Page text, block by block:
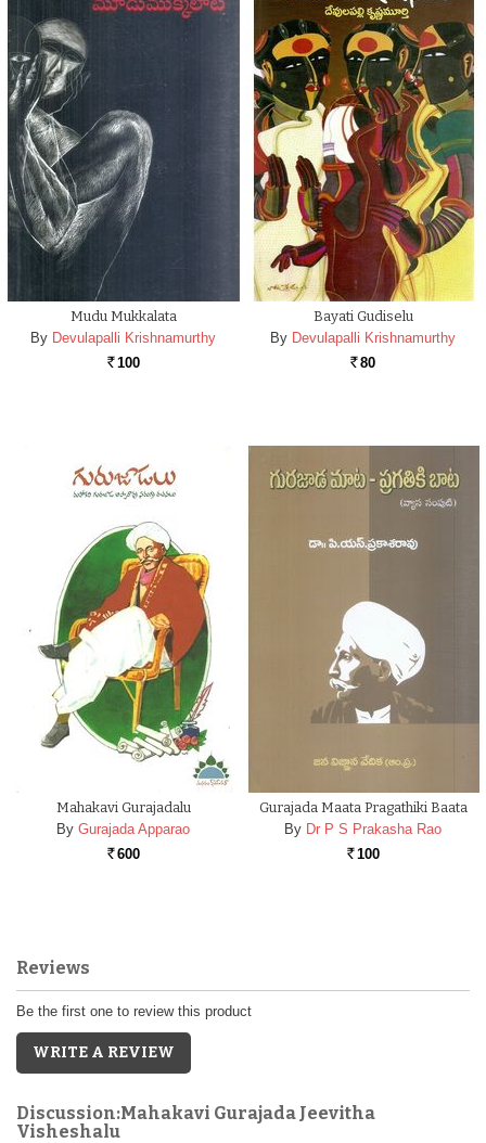
Mudu Mukkalata
By Devulapalli Krishnamurthy
Rs. 100
Bayati Gudiselu
By Devulapalli Krishnamurthy
Rs. 80
Mahakavi Gurajadalu
By Gurajada Apparao
Rs. 600
Gurajada Maata Pragathiki Baata
By Dr P S Prakasha Rao
Rs. 100
Reviews
Be the first one to review this product
WRITE A REVIEW
Discussion:Mahakavi Gurajada Jeevitha
Visheshalu